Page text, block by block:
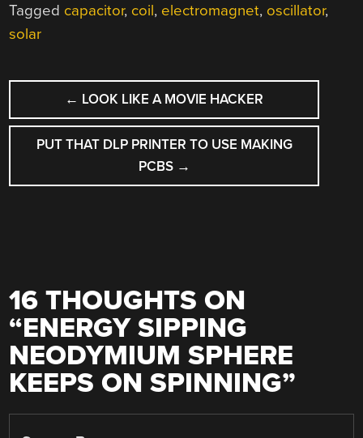
Tagged capacitor, coil, electromagnet, oscillator,
solar
POST
NAVIGATION
← LOOK LIKE A MOVIE HACKER
PUT THAT DLP PRINTER TO USE MAKING
PCBS →
16 THOUGHTS ON
“ENERGY SIPPING
NEODYMIUM SPHERE
KEEPS ON SPINNING”